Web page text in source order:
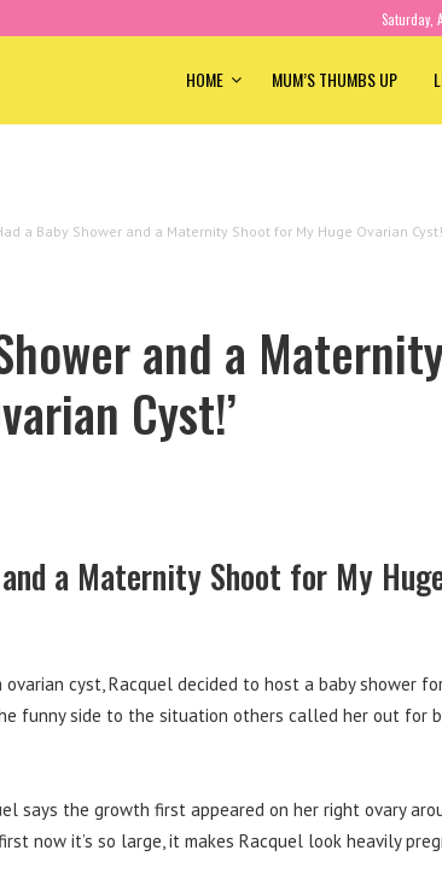
Saturday,
HOME MUM’S THUMBS UP
a Baby Shower and a Maternity Shoot for My Huge Ovarian
and a
Cyst!’
a Maternity Shoot for My
cyst, Racquel decided to host a baby shower
funny side to the situation others called her out for
says the growth first appeared on her right ovary
now it’s so large, it makes Racquel look heavily